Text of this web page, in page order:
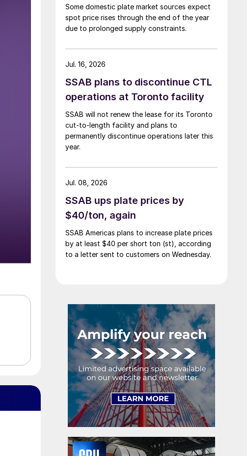
Some domestic plate market sources expect
spot price rises through the end of the year
due to prolonged supply constraints.
SSAB plans to discontinue CTL
operations at Toronto facility
SSAB will not renew the lease for its Toronto
cut-to-length facility and plans to
permanently discontinue operations later this
year.
Jul. 16, 2026
SSAB ups plate prices by
$40/ton, again
SSAB Americas plans to increase plate prices
by at least $40 per short ton (st), according
to a letter sent to customers on Wednesday.
Jul. 08, 2026